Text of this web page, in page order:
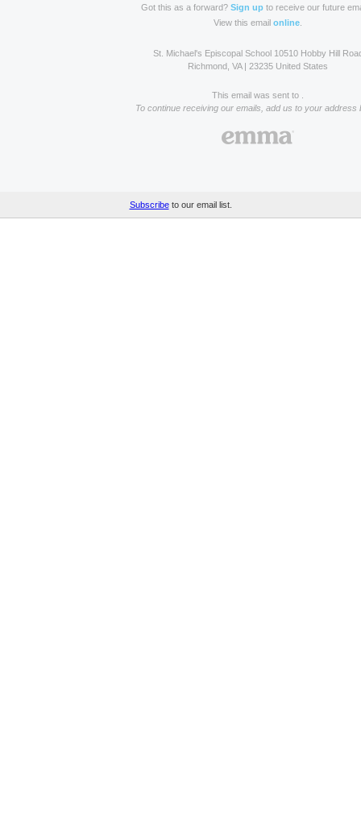
Got this as a forward? Sign up to receive our future
View this email online
St. Michael's Episcopal School 10510 Hobby Hill
Richmond, VA | 23235 United States
This email was sent to .
To continue receiving our emails, add us to your address
Subscribeto our email list.